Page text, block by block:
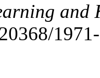
and